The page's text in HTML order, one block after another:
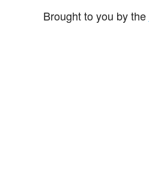
Brought to you by the